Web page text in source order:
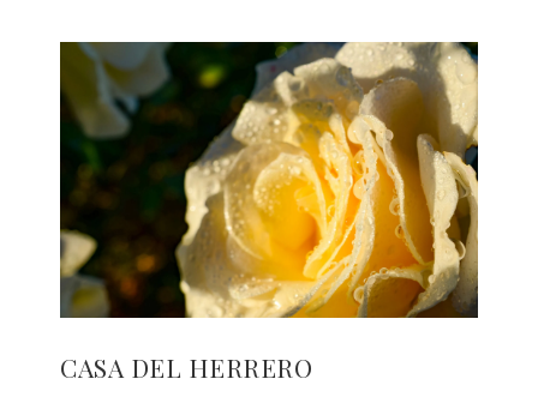
CASA DEL HERRERO